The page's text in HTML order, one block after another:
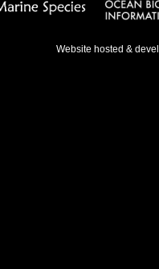
Website hosted &